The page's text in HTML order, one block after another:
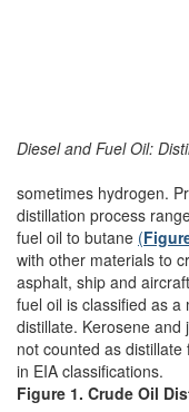
Diesel and Fuel Oil:
sometimes hydrogen.
distillation process
fuel oil to butane (
with other materials to
asphalt, ship and
fuel oil is classified as a
distillate. Kerosene and
not counted as distillate
in EIA classifications.
Figure 1. Crude Oil